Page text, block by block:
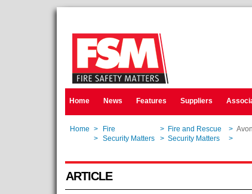
Home News Features Suppliers
Home > Fire > Fire and Rescue >
> Security Matters > Security Matters >
ARTICLE